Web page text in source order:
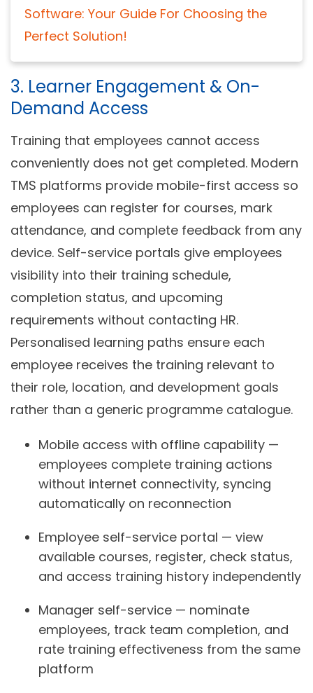
Software: Your Guide For Choosing the
Perfect Solution!
3. Learner Engagement & On-
Demand Access
Training that employees cannot access
conveniently does not get completed. Modern
TMS platforms provide mobile-first access so
employees can register for courses, mark
attendance, and complete feedback from any
device. Self-service portals give employees
visibility into their training schedule,
completion status, and upcoming
requirements without contacting HR.
Personalised learning paths ensure each
employee receives the training relevant to
their role, location, and development goals
rather than a generic programme catalogue.
Mobile access with offline capability —
employees complete training actions
without internet connectivity, syncing
automatically on reconnection
Employee self-service portal — view
available courses, register, check status,
and access training history independently
Manager self-service — nominate
employees, track team completion, and
rate training effectiveness from the same
platform